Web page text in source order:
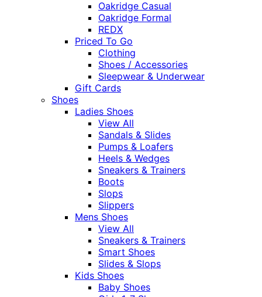
Oakridge Casual
Oakridge Formal
REDX
Priced To Go
Clothing
Shoes / Accessories
Sleepwear & Underwear
Gift Cards
Shoes
Ladies Shoes
View All
Sandals & Slides
Pumps & Loafers
Heels & Wedges
Sneakers & Trainers
Boots
Slops
Slippers
Mens Shoes
View All
Sneakers & Trainers
Smart Shoes
Slides & Slops
Kids Shoes
Baby Shoes